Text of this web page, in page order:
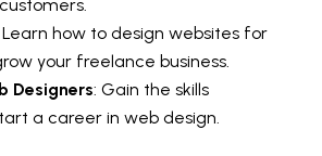
Learn how to design websites for
your freelance business.
Designers: Gain the skills
a career in web design.